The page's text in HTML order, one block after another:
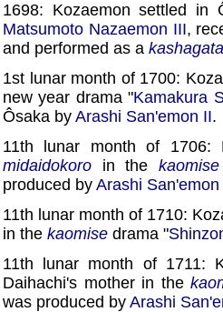
1698: Kozaemon settled in
Matsumoto Nazaemon III,
and performed as a kashagata
1st lunar month of 1700:
new year drama "Kamakura
Ôsaka by Arashi San'emon II.
11th lunar month of
midaidokoro in the kaomise
produced by Arashi San'emon
11th lunar month of 1710:
in the kaomise drama "
11th lunar month of 1711:
Daihachi's mother in the
was produced by Arashi